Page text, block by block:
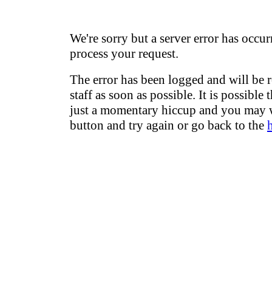
We're sorry but a server error has
process your request.
The error has been logged and will be
staff as soon as possible. It is possible
just a momentary hiccup and you may
button and try again or go back to the